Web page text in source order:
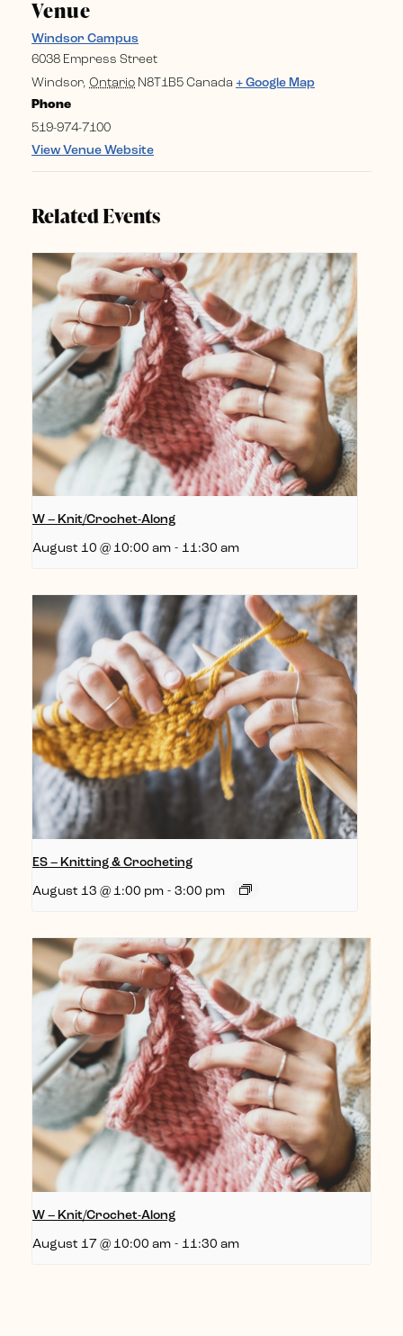
Venue
Windsor Campus
6038 Empress Street
Windsor, Ontario N8T1B5 Canada + Google Map
Phone
519-974-7100
View Venue Website
Related Events
W – Knit/Crochet-Along
August 10 @ 10:00 am - 11:30 am
ES – Knitting & Crocheting
August 13 @ 1:00 pm - 3:00 pm
W – Knit/Crochet-Along
August 17 @ 10:00 am - 11:30 am